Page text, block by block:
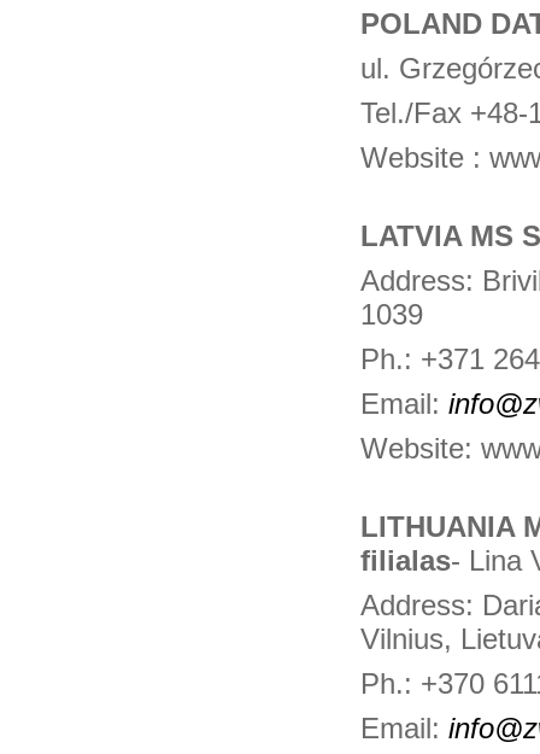
POLAND
ul.
Tel./Fax +48-
Website :
LATVIA MS
Address:
1039
Ph.: +371
Email:
Website:
LITHUANIA
filialas- Lina
Address:
Vilnius,
Ph.: +370
Email: